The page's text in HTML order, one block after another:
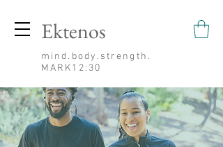
Ektenos
mind.body.strength.
MARK12:30